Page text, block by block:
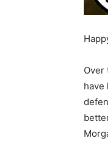
Over
have